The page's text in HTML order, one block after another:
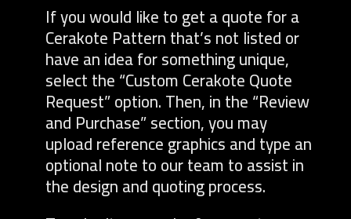
If you would like to get a quote for a
Cerakote Pattern that’s not listed or
have an idea for something unique,
select the “Custom Cerakote Quote
Request” option. Then, in the “Review
and Purchase” section, you may
upload reference graphics and type an
optional note to our team to assist in
the design and quoting process.